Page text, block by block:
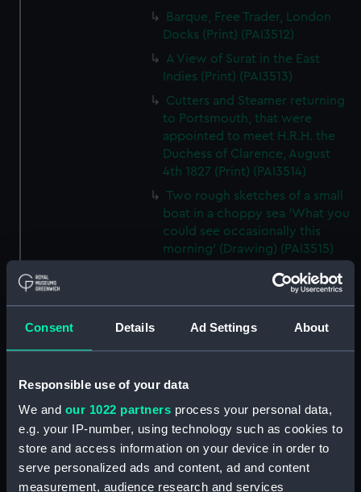
Consent Details Ad Settings About
Responsible use of your data
We and our 1022 partners process your personal data,
e.g. your IP-number, using technology such as cookies to
store and access information on your device in order to
serve personalized ads and content, ad and content
measurement, audience research and services
Barque, Free Trader, London
Docks (Print) (PAI3512)
A View of Surat in the East
Indies (Print) (PAI3513)
Cutters and Steamer returning
to Portsmouth, that were
appointed to meet H.R.H. the
Duchess of Clarence, August
4th 1827 (Print) (PAI3514)
Two rough sketches of a small
boat in a choppy sea 'What you
could see occasionally this
morning' (Drawing) (PAI3515)
A Cutter Under Way (Print)
'Running into Harbour Dec 23'
(Print) (PAI3517)
Arabian Coast, upper part of the
Red Sea (Print) (PAI3518)
Ilfracombe, from Hilsborough,
Devonshire (Print) (PAI3519)
Fighting vessel firing her guns,